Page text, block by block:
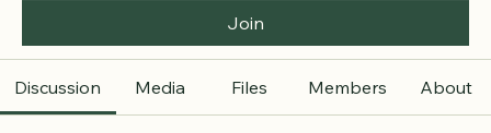
Join
Discussion Media Files Members About